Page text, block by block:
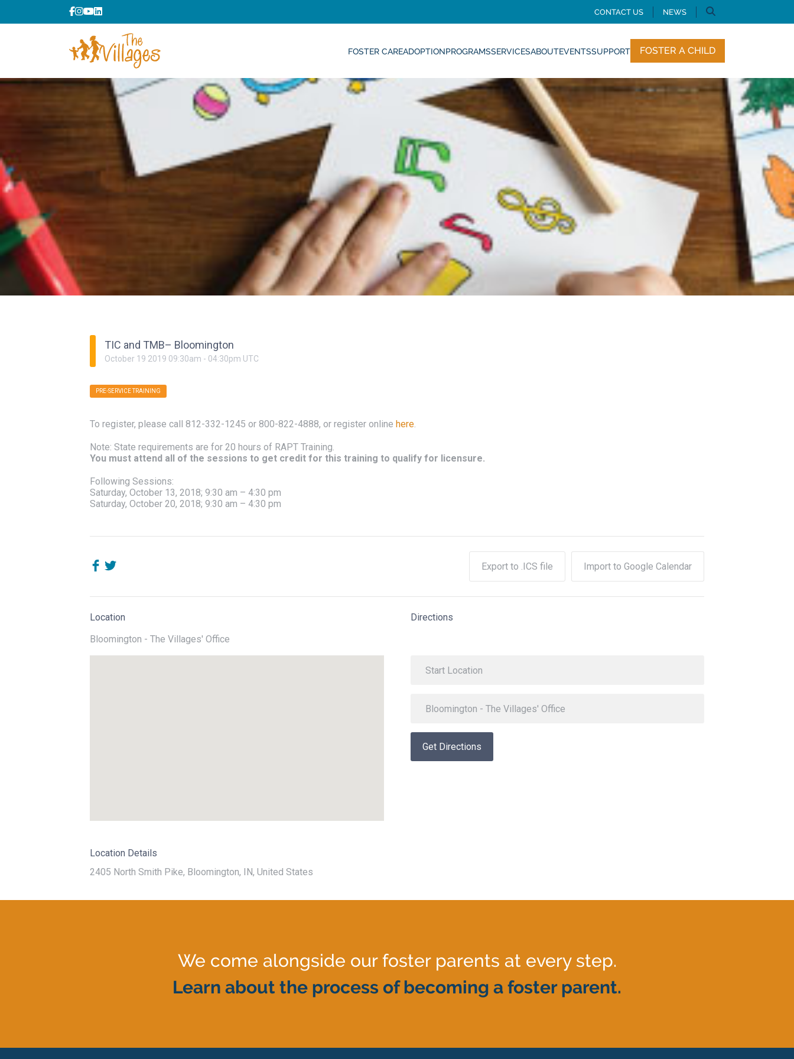
CONTACT US NEWS
FOSTER CAREADOPTIONPROGRAMSSERVICESABOUTEVENTSSUPPORT FOSTER A CHILD
TIC and TMB– Bloomington
October 19 2019 09:30am - 04:30pm UTC
PRE-SERVICE TRAINING
To register, please call 812-332-1245 or 800-822-4888, or register online here.
Note: State requirements are for 20 hours of RAPT Training.
You must attend all of the sessions to get credit for this training to qualify for licensure.
Following Sessions:
Saturday, October 13, 2018; 9:30 am – 4:30 pm
Saturday, October 20, 2018; 9:30 am – 4:30 pm
Export to .ICS file Import to Google Calendar
Location
Bloomington - The Villages' Office
Directions
Get Directions
Location Details
2405 North Smith Pike, Bloomington, IN, United States
We come alongside our foster parents at every step.
Learn about the process of becoming a foster parent.